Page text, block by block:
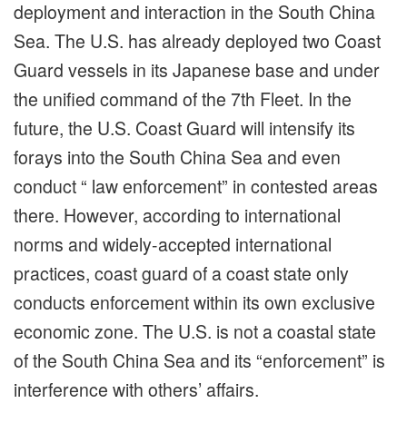
deployment and interaction in the South China
Sea. The U.S. has already deployed two Coast
Guard vessels in its Japanese base and under
the unified command of the 7th Fleet. In the
future, the U.S. Coast Guard will intensify its
forays into the South China Sea and even
conduct “ law enforcement” in contested areas
there. However, according to international
norms and widely-accepted international
practices, coast guard of a coast state only
conducts enforcement within its own exclusive
economic zone. The U.S. is not a coastal state
of the South China Sea and its “enforcement” is
interference with others’ affairs.